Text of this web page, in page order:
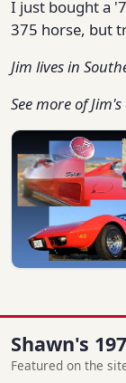
I just bought a
375 horse, but
Jim lives in
See more of
Shawn's
Featured on the